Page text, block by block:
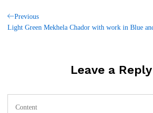
Post
Previous
Post
Previous
Light Green Mekhela Chador with work in Blue
Leave a Reply